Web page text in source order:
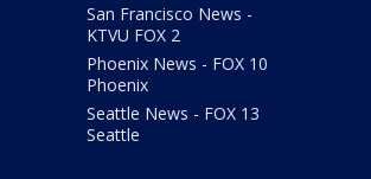
San Francisco News -
KTVU FOX 2
Phoenix News - FOX 10
Phoenix
Seattle News - FOX 13
Seattle